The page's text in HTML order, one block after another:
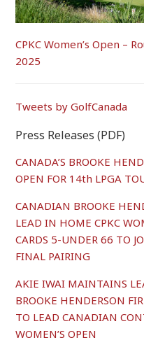
CPKC Women’s Open –
2025
Tweets by GolfCanada
Press Releases (PDF)
CANADA’S BROOKE
OPEN FOR 14th LPGA
CANADIAN BROOKE
LEAD IN HOME CPKC
CARDS 5-UNDER 66 TO
FINAL PAIRING
AKIE IWAI MAINTAINS
BROOKE HENDERSON
TO LEAD CANADIAN
WOMEN’S OPEN